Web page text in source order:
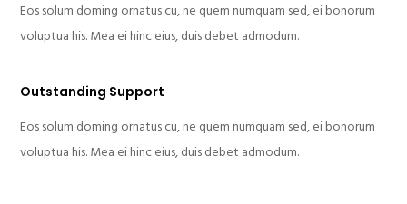
Eos solum doming ornatus cu, ne quem numquam sed, ei bonorum
voluptua his. Mea ei hinc eius, duis debet admodum.
Outstanding Support
Eos solum doming ornatus cu, ne quem numquam sed, ei bonorum
voluptua his. Mea ei hinc eius, duis debet admodum.